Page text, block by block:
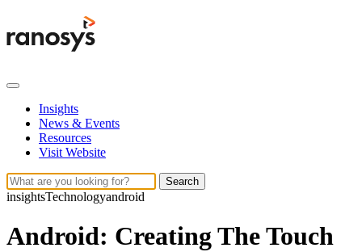
Insights
News & Events
Resources
Visit Website
Search
insightsTechnologyandroid
Android: Creating The Touch